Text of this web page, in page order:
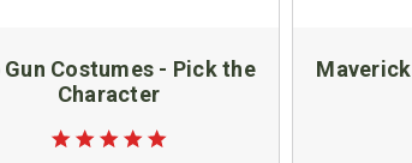
Gun Costumes - Pick the
Character
Maverick